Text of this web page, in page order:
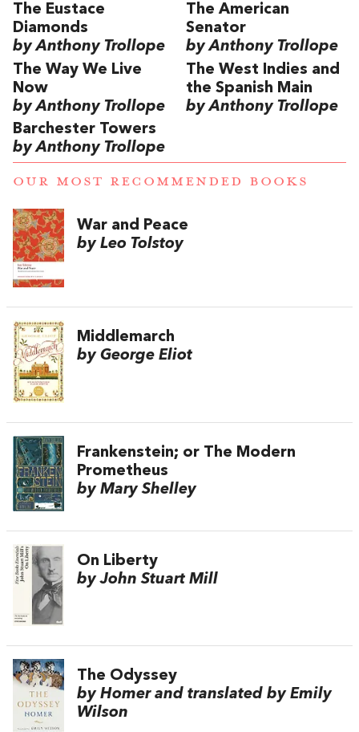
The Eustace
Diamonds
by Anthony Trollope
The American
Senator
by Anthony Trollope
The Way We Live
Now
by Anthony Trollope
The West Indies and
the Spanish Main
by Anthony Trollope
Barchester Towers
by Anthony Trollope
OUR MOST RECOMMENDED BOOKS
War and Peace
by Leo Tolstoy
Middlemarch
by George Eliot
Frankenstein; or The Modern
Prometheus
by Mary Shelley
On Liberty
by John Stuart Mill
The Odyssey
by Homer and translated by Emily
Wilson